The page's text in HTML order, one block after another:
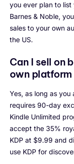
you ever plan to list
Barnes & Noble,
sales to your own
the US.
Can I sell on
own platform
Yes, as long as you
requires 90-day
Kindle Unlimited
accept the 35%
KDP at $9.99 and
use KDP for